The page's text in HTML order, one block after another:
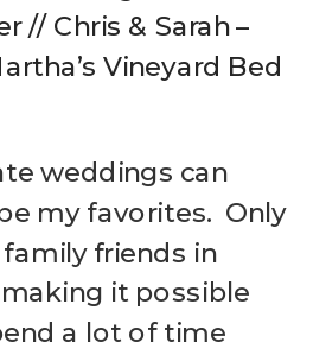
// Chris & Sarah –
Vineyard Bed
weddings can
my favorites. Only
friends in
it possible
a lot of time